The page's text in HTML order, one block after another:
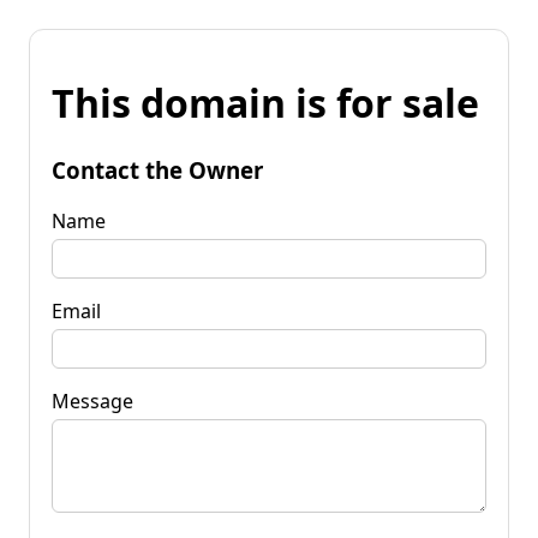
This domain is for sale
Contact the Owner
Name
Email
Message